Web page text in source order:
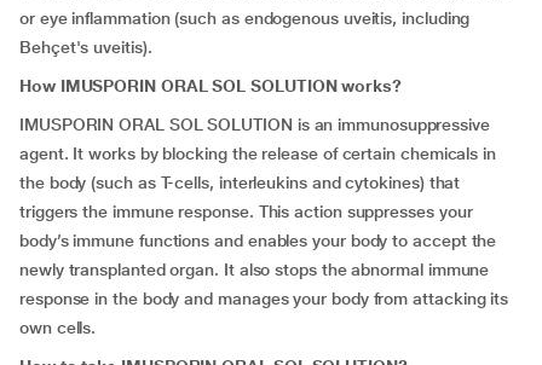
or eye inflammation (such as endogenous uveitis, including
Behçet's uveitis).
How IMUSPORIN ORAL SOL SOLUTION works?
IMUSPORIN ORAL SOL SOLUTION is an immunosuppressive
agent. It works by blocking the release of certain chemicals in
the body (such as T-cells, interleukins and cytokines) that
triggers the immune response. This action suppresses your
body’s immune functions and enables your body to accept the
newly transplanted organ. It also stops the abnormal immune
response in the body and manages your body from attacking its
own cells.